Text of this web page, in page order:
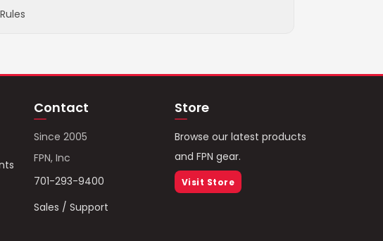
Contact
Since 2005
FPN, Inc
701-293-9400
Sales / Support
Store
Browse our latest products
and FPN gear.
Visit Store